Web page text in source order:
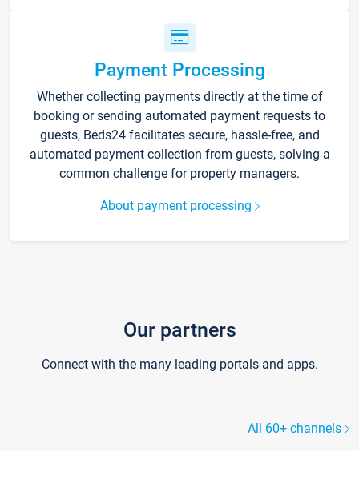
Payment Processing
Whether collecting payments directly at the time of
booking or sending automated payment requests to
guests, Beds24 facilitates secure, hassle-free, and
automated payment collection from guests, solving a
common challenge for property managers.
About payment processing
Our partners
Connect with the many leading portals and apps.
All 60+ channels